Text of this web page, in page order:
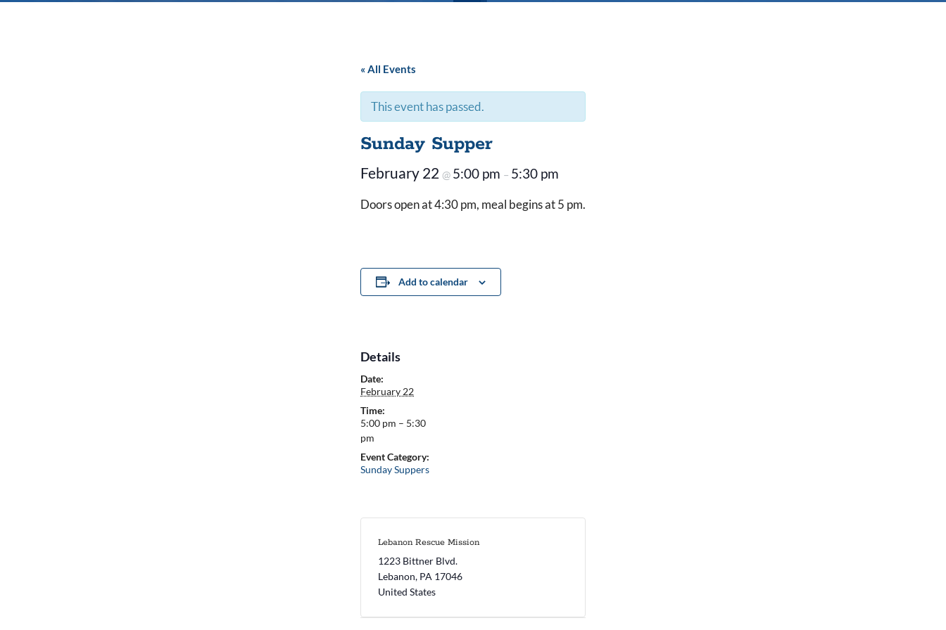
« All Events
This event has passed.
Sunday Supper
February 22 @ 5:00 pm – 5:30 pm
Doors open at 4:30 pm, meal begins at 5 pm.
Add to calendar
Details
Date:
February 22
Time:
5:00 pm – 5:30
pm
Event Category:
Sunday Suppers
Lebanon Rescue Mission
1223 Bittner Blvd.
Lebanon, PA 17046
United States